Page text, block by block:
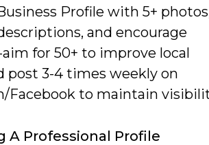
Profile with 5+
and encourage
for 50+ to improve local
post 3-4 times weekly on
Facebook to maintain
A Professional Profile